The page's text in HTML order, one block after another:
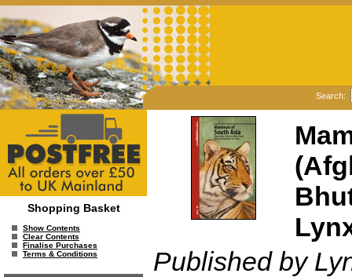
Search:
Shopping Basket
Show Contents
Clear Contents
Finalise Purchases
Terms & Conditions
Published by